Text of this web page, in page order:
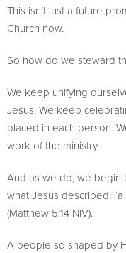
This isn’t just a future
Church now.
So how do we steward
We keep unifying
Jesus. We keep
placed in each person.
work of the ministry.
And as we do, we begin
what Jesus described:
(Matthew 5:14 NIV).
A people so shaped by